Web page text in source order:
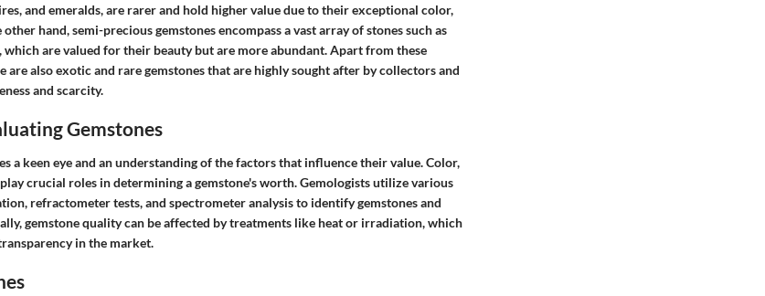
and emeralds, are rarer and hold higher value due to their exceptional color,
hand, semi-precious gemstones encompass a vast array of stones such as
which are valued for their beauty but are more abundant. Apart from these
are also exotic and rare gemstones that are highly sought after by collectors and
and scarcity.
Gemstones
a keen eye and an understanding of the factors that influence their value. Color,
crucial roles in determining a gemstone's worth. Gemologists utilize various
refractometer tests, and spectrometer analysis to identify gemstones and
gemstone quality can be affected by treatments like heat or irradiation, which
in the market.